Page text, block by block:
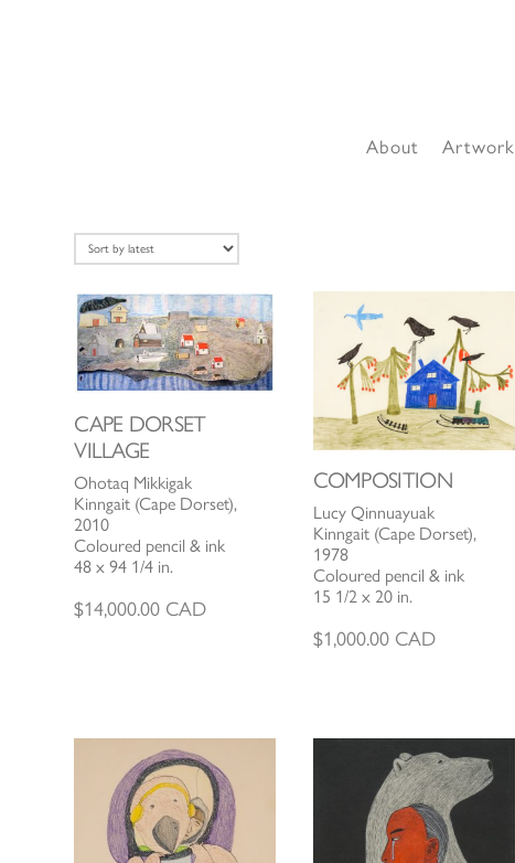
About Artwork
CAPE DORSET
VILLAGE
Ohotaq Mikkigak
Kinngait (Cape Dorset),
2010
Coloured pencil & ink
48 x 94 1/4 in.
$14,000.00 CAD
COMPOSITION
Lucy Qinnuayuak
Kinngait (Cape Dorset),
1978
Coloured pencil & ink
15 1/2 x 20 in.
$1,000.00CAD